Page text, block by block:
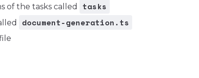
of the tasks called tasks
document-generation.ts